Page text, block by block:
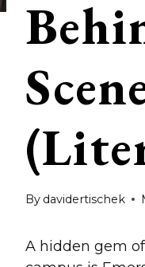
By davidertischek
A hidden gem